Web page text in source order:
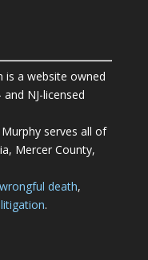
is a website owned
NJ-licensed
serves all of
Mercer County,
wrongful death,
.